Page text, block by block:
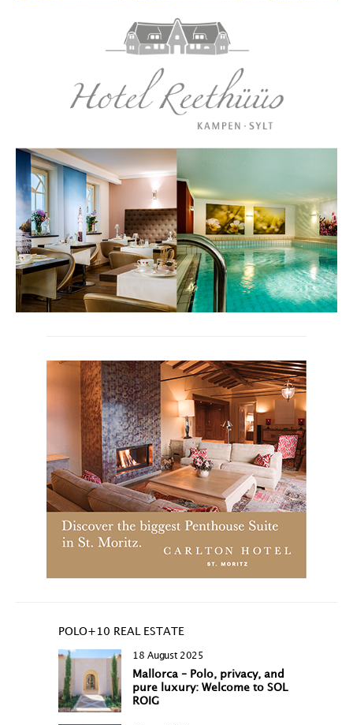
POLO+10 REAL ESTATE
18 August 2025
Mallorca – Polo, privacy, and
pure luxury: Welcome to SOL
ROIG